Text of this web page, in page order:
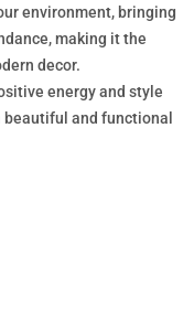
environment, bringing
making it the
decor.
positive energy and style
beautiful and functional